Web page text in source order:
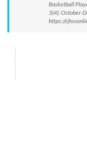
Basketball
3(4): October-
https://